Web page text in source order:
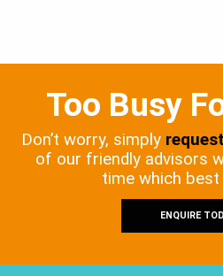
Too Busy
Don’t worry, simply
of our friendly advisors
time which
ENQUIRE